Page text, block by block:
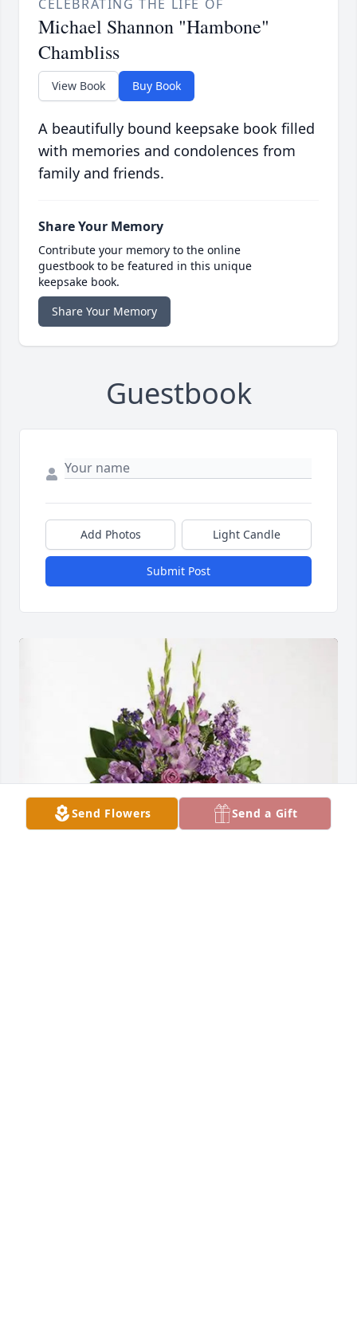
CELEBRATING THE LIFE OF
Michael Shannon "Hambone"
Chambliss
View Book Buy Book
A beautifully bound keepsake book filled
with memories and condolences from
family and friends.
Share Your Memory
Contribute your memory to the online
guestbook to be featured in this unique
keepsake book.
Share Your Memory
Guestbook
Add Photos Light Candle
Submit Post
Send Flowers Send a Gift